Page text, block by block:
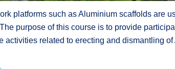
platforms such as Aluminium scaffolds are
The purpose of this course is to provide
activities related to erecting and dismantling